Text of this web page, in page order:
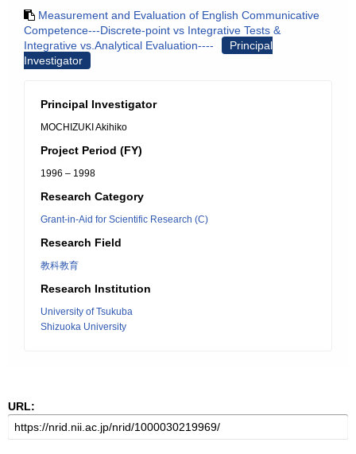
Measurement and Evaluation of English Communicative
Competence---Discrete-point vs Integrative Tests &
Integrative vs.Analytical Evaluation----
Principal
Investigator
Principal Investigator
MOCHIZUKI Akihiko
Project Period (FY)
1996 – 1998
Research Category
Grant-in-Aid for Scientific Research (C)
Research Field
教科教育
Research Institution
University of Tsukuba
Shizuoka University
URL: